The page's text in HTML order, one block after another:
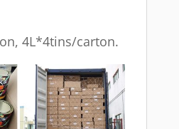
4L*4tins/carton.